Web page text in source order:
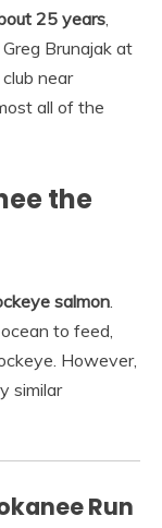
25 years
Brunajak at
near
all of the
the
salmon
to feed,
However,
similar
Run